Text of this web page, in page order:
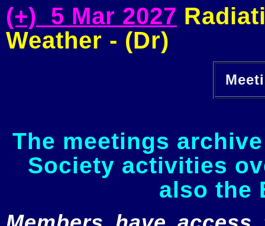
(+) 5 Mar 2027
Weather - (Dr)
The meetings
Society activities
also the